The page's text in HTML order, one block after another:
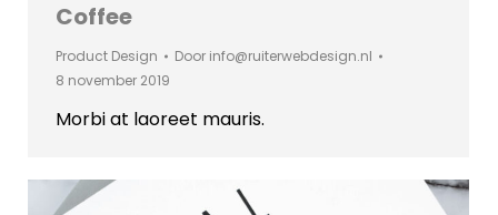
Coffee
Product Design Door info@ruiterwebdesign.nl
8 november 2019
Morbi at laoreet mauris.